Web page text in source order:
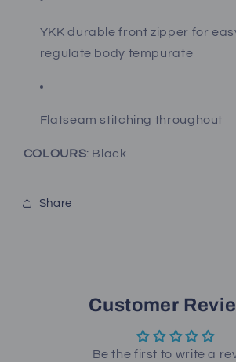
YKK durable front zipper for
regulate body tempurate
Flatseam stitching throughout
COLOURS: Black
Share
Customer
Be the first to write a